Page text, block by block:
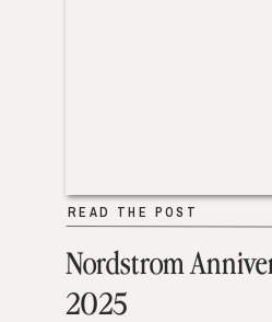
Nordstrom
2025
READ THE POST